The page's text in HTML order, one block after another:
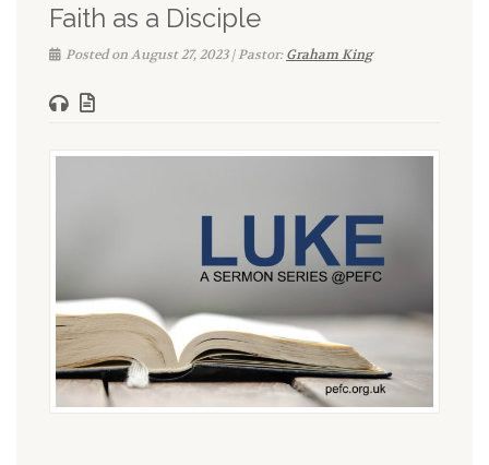
Faith as a Disciple
Posted on August 27, 2023 | Pastor:Graham King